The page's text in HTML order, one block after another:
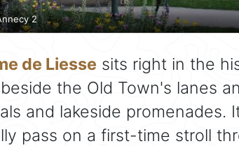
2
de Liesse sits right in the
the Old Town's lanes
and lakeside promenades.
pass on a first-time stroll